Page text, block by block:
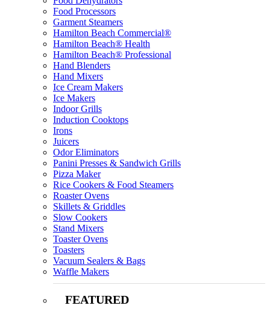
Food Processors
Garment Steamers
Hamilton Beach Commercial®
Hamilton Beach® Health
Hamilton Beach® Professional
Hand Blenders
Hand Mixers
Ice Cream Makers
Ice Makers
Indoor Grills
Induction Cooktops
Irons
Juicers
Odor Eliminators
Panini Presses & Sandwich Grills
Pizza Maker
Rice Cookers & Food Steamers
Roaster Ovens
Skillets & Griddles
Slow Cookers
Stand Mixers
Toaster Ovens
Toasters
Vacuum Sealers & Bags
Waffle Makers
FEATURED